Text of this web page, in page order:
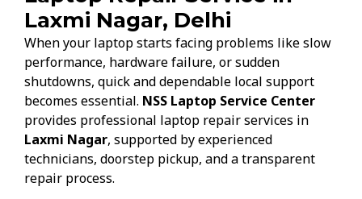
Laxmi Nagar, Delhi
When your laptop starts facing problems like slow
performance, hardware failure, or sudden
shutdowns, quick and dependable local support
becomes essential. NSS Laptop Service Center
provides professional laptop repair services in
Laxmi Nagar, supported by experienced
technicians, doorstep pickup, and a transparent
repair process.